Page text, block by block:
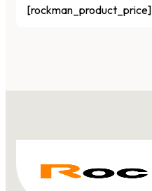
[rockman_product_price]